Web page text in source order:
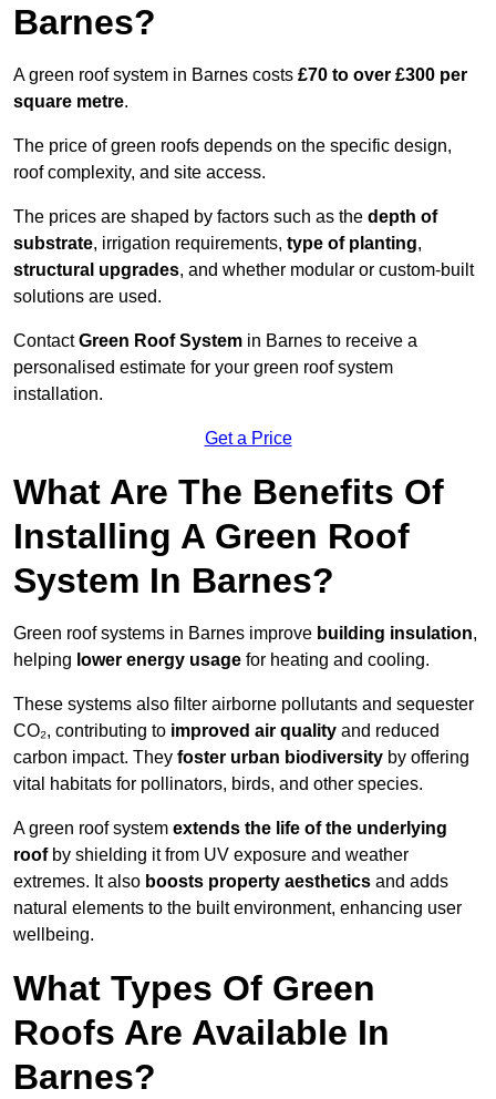
Barnes?
A green roof system in Barnes costs £70 to over £300 per
square metre.
The price of green roofs depends on the specific design,
roof complexity, and site access.
The prices are shaped by factors such as the depth of
substrate, irrigation requirements, type of planting,
structural upgrades, and whether modular or custom-built
solutions are used.
ContactGreen Roof System in Barnes to receive a
personalised estimate for your green roof system
installation.
Get a Price
What Are The Benefits Of
Installing A Green Roof
System In Barnes?
Green roof systems in Barnes improve building insulation,
helping lower energy usage for heating and cooling.
These systems also filter airborne pollutants and sequester
CO₂, contributing to improved air quality and reduced
carbon impact. They foster urban biodiversity by offering
vital habitats for pollinators, birds, and other species.
A green roof system extends the life of the underlying
roofby shielding it from UV exposure and weather
extremes. It also boosts property aesthetics and adds
natural elements to the built environment, enhancing user
wellbeing.
What Types Of Green
Roofs Are Available In
Barnes?